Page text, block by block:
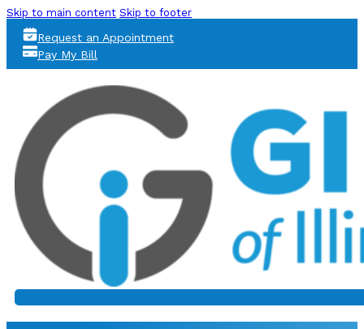
Skip to main content Skip to footer
Request an Appointment
Pay My Bill